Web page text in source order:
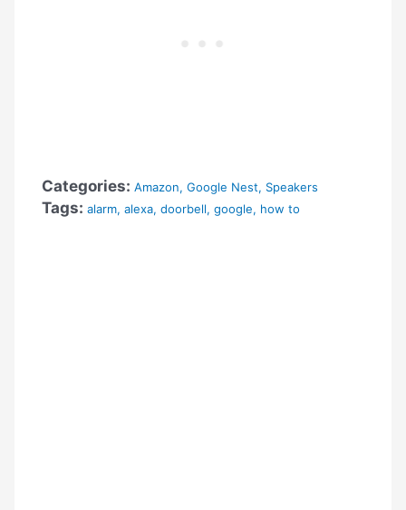
Categories: Amazon,Google Nest, Speakers
Tags: alarm,alexa,doorbell,google, how to